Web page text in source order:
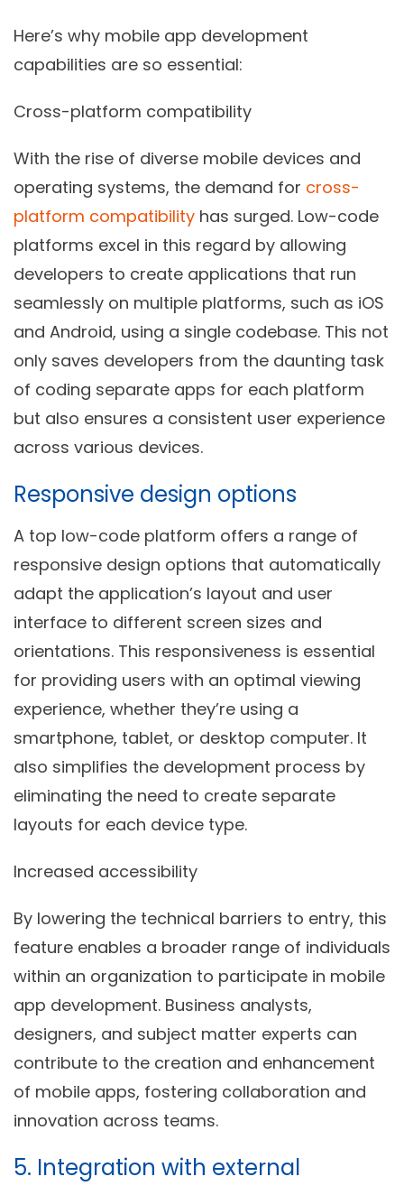
Here’s why mobile app development
capabilities are so essential:
Cross-platform compatibility
With the rise of diverse mobile devices and
operating systems, the demand for cross-
platform compatibility has surged. Low-code
platforms excel in this regard by allowing
developers to create applications that run
seamlessly on multiple platforms, such as iOS
and Android, using a single codebase. This not
only saves developers from the daunting task
of coding separate apps for each platform
but also ensures a consistent user experience
across various devices.
Responsive design options
A top low-code platform offers a range of
responsive design options that automatically
adapt the application’s layout and user
interface to different screen sizes and
orientations. This responsiveness is essential
for providing users with an optimal viewing
experience, whether they’re using a
smartphone, tablet, or desktop computer. It
also simplifies the development process by
eliminating the need to create separate
layouts for each device type.
Increased accessibility
By lowering the technical barriers to entry, this
feature enables a broader range of individuals
within an organization to participate in mobile
app development. Business analysts,
designers, and subject matter experts can
contribute to the creation and enhancement
of mobile apps, fostering collaboration and
innovation across teams.
5. Integration with external